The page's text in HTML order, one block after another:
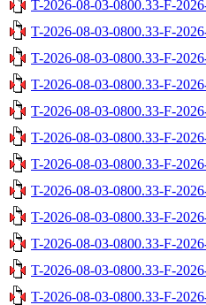
T-2026-08-03-0800.33-F-
T-2026-08-03-0800.33-F-
T-2026-08-03-0800.33-F-
T-2026-08-03-0800.33-F-
T-2026-08-03-0800.33-F-
T-2026-08-03-0800.33-F-
T-2026-08-03-0800.33-F-
T-2026-08-03-0800.33-F-
T-2026-08-03-0800.33-F-
T-2026-08-03-0800.33-F-
T-2026-08-03-0800.33-F-
T-2026-08-03-0800.33-F-